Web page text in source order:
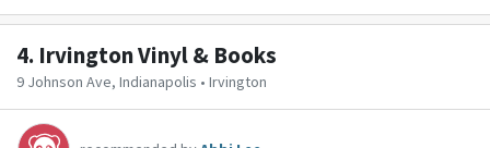
4. Irvington Vinyl & Books
9 Johnson Ave, Indianapolis • Irvington